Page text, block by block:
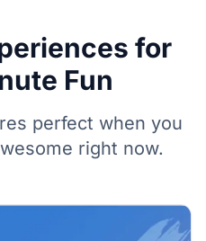
for
Fun
perfect when you
right now.